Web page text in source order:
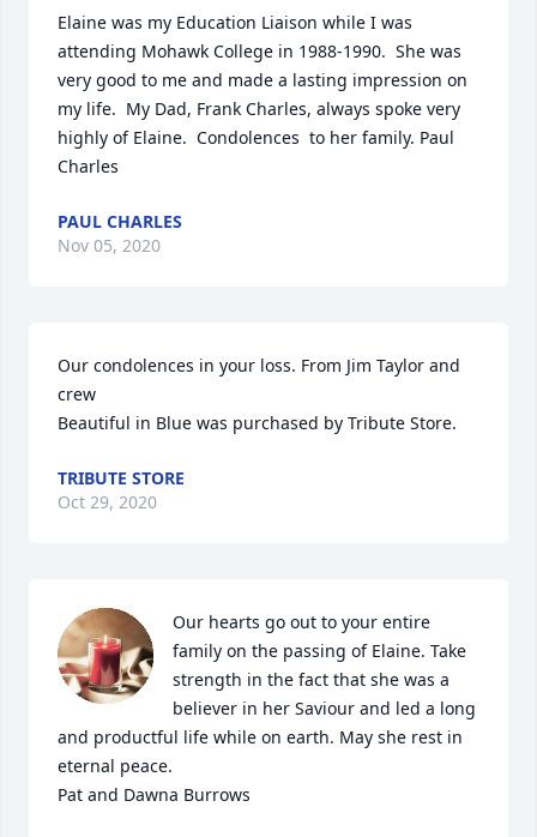
Elaine was my Education Liaison while I was
attending Mohawk College in 1988-1990.  She was
very good to me and made a lasting impression on
my life.  My Dad, Frank Charles, always spoke very
highly of Elaine.  Condolences  to her family. Paul
Charles
PAUL CHARLES
Nov 05, 2020
Our condolences in your loss. From Jim Taylor and
crew
Beautiful in Blue was purchased by Tribute Store.
TRIBUTE STORE
Oct 29, 2020
Our hearts go out to your entire
family on the passing of Elaine. Take
strength in the fact that she was a
believer in her Saviour and led a long
and productful life while on earth. May she rest in
eternal peace.
Pat and Dawna Burrows